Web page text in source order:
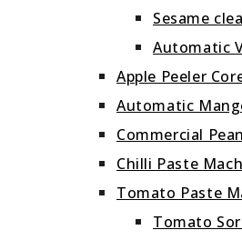
Sesame
Automatic
Apple Peeler
Automatic
Commercial
Chilli Paste
Tomato Paste
Tomato